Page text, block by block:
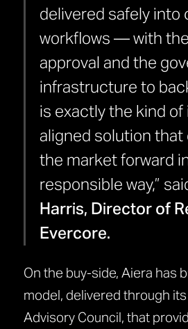
delivered safely into
workflows — with
approval and the
infrastructure to
is exactly the kind
aligned solution that
the market forward
responsible way,”
Harris, Director of
Evercore.
On the buy-side, Aiera has
model, delivered through
Advisory Council, that